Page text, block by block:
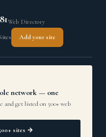
Web Directory
Add your site
network — one
and get listed on 500+ web
sites →